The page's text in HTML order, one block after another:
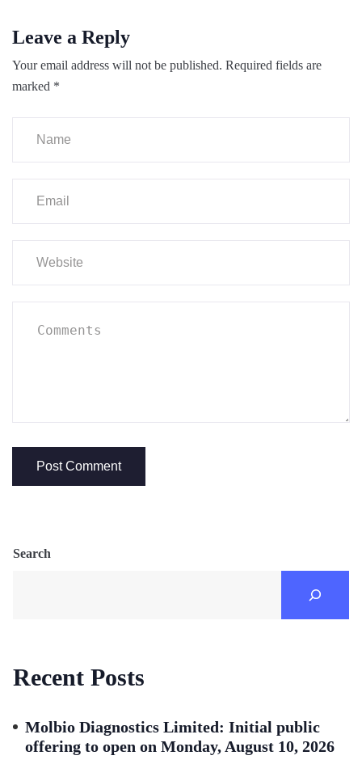
Leave a Reply
Your email address will not be published. Required fields are
marked *
Search
Recent Posts
Molbio Diagnostics Limited: Initial public
offering to open on Monday, August 10, 2026